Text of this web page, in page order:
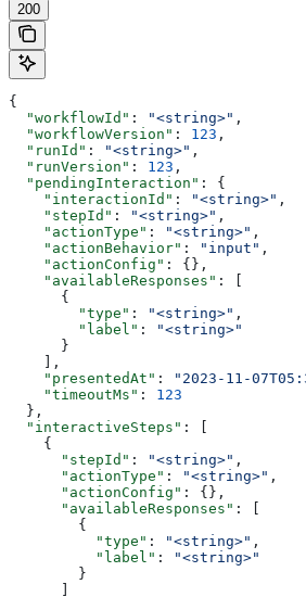
200
{
  "workflowId"
: "<string>" ,
  "workflowVersion"
: 123 ,
  "runId"
: "<string>" ,
  "runVersion"
: 123 ,
  "pendingInteraction"
: {
    "interactionId"
: "<string>" ,
    "stepId"
: "<string>" ,
    "actionType"
: "<string>" ,
    "actionBehavior"
: "input" ,
    "actionConfig"
: {},
    "availableResponses"
: [
      {
        "type"
: "<string>" ,
        "label"
:
"<string>"
      }
    ],
    "presentedAt"
: "2023-11-
    "timeoutMs"
: 123
  },
  "interactiveSteps"
: [
    {
      "stepId"
: "<string>" ,
      "actionType"
: "<string>" ,
      "actionConfig"
: {},
      "availableResponses"
: [
        {
          "type"
: "<string>" ,
          "label"
:
"<string>"
        }